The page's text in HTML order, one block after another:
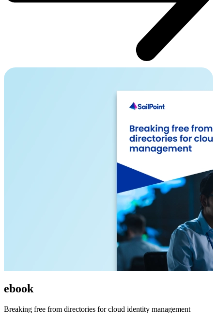
ebook
Breaking free from directories for cloud identity management